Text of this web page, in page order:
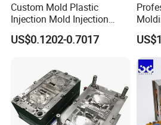
Custom Mold Plastic
Injection Mold Injection
Mold Plastic Injection
US$0.1202-0.7017